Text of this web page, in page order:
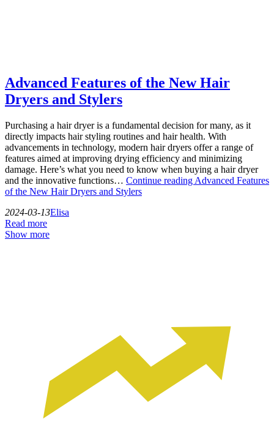
Advanced Features of the New Hair
Dryers and Stylers
Purchasing a hair dryer is a fundamental decision for many, as it
directly impacts hair styling routines and hair health. With
advancements in technology, modern hair dryers offer a range of
features aimed at improving drying efficiency and minimizing
damage. Here’s what you need to know when buying a hair dryer
and the innovative functions… Continue reading Advanced Features
of the New Hair Dryers and Stylers
2024-03-13Elisa
Read more
Show more